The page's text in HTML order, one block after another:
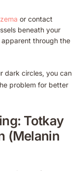
or contact
beneath your
through the
dark circles, you can
problem for better
Totkay
(Melanin